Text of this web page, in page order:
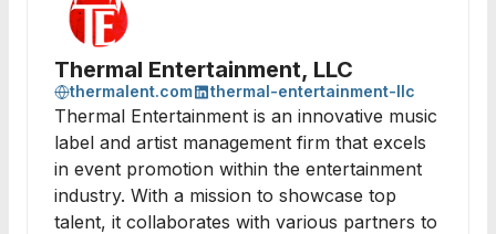
Thermal Entertainment, LLC
thermalent.com thermal-entertainment-llc
Thermal Entertainment is an innovative music
label and artist management firm that excels
in event promotion within the entertainment
industry. With a mission to showcase top
talent, it collaborates with various partners to